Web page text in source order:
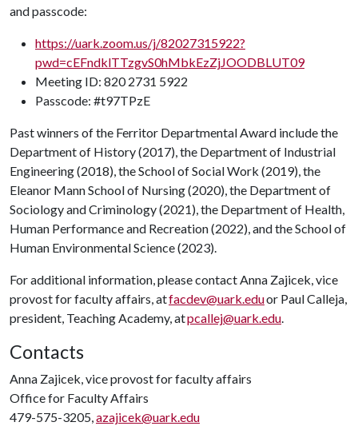
and passcode:
https://uark.zoom.us/j/82027315922?
pwd=cEFndklTTzgvS0hMbkEzZjJOODBLUT09
Meeting ID: 820 2731 5922
Passcode: #t97TPzE
Past winners of the Ferritor Departmental Award include the
Department of History (2017), the Department of Industrial
Engineering (2018), the School of Social Work (2019), the
Eleanor Mann School of Nursing (2020), the Department of
Sociology and Criminology (2021), the Department of Health,
Human Performance and Recreation (2022), and the School of
Human Environmental Science (2023).
For additional information, please contact Anna Zajicek, vice
provost for faculty affairs, atfacdev@uark.eduor Paul Calleja,
president, Teaching Academy, atpcallej@uark.edu.
Contacts
Anna Zajicek, vice provost for faculty affairs
Office for Faculty Affairs
479-575-3205,azajicek@uark.edu